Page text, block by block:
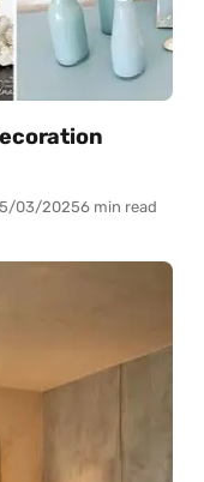
03/20256 min read